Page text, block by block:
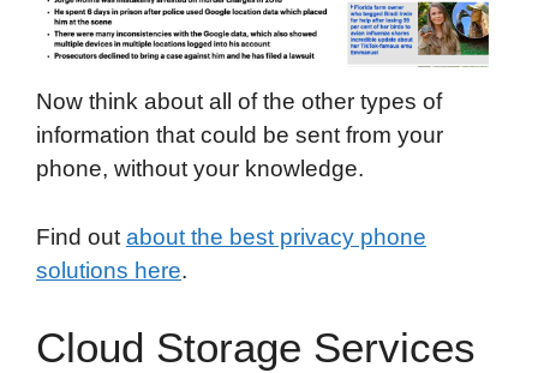
Now think about all of the other types of
information that could be sent from your
phone, without your knowledge.
Find out about the best privacy phone
solutions here.
Cloud Storage Services